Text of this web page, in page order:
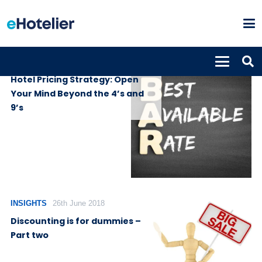
Hotel Pricing Strategy: Open
Your Mind Beyond the 4’s and
9’s
INSIGHTS 26th June 2018
Discounting is for dummies –
Part two